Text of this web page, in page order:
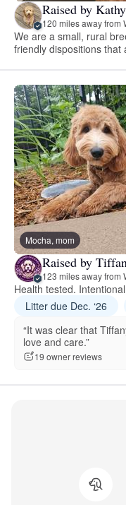
Raised by
120 miles away from
We are a small, rural
friendly dispositions that
Mocha, mom
Raised by
123 miles away from
Health tested.
Litter due Dec. ‘26
“It was clear that
love and care.”
19 owner reviews